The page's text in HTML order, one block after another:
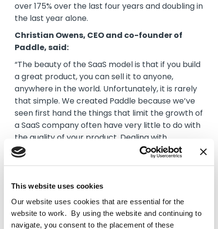
This website uses cookies
Our website uses cookies that are essential for the
website to work. By using the website and continuing to
navigate, you consent to the placement of these
over 175% over the last four years and doubling in
the last year alone.
Christian Owens, CEO and co-founder of
Paddle, said:
“The beauty of the SaaS model is that if you build
a great product, you can sell it to anyone,
anywhere in the world. Unfortunately, it is rarely
that simple. We created Paddle because we’ve
seen first hand the things that limit the growth of
a SaaS company often have very little to do with
the quality of your product. Dealing with
payments, managing subscriptions, localising
checkouts in multiple languages and handling tax
hugely complex and each of these challenges
makes it harder for businesses to scale quickly.
Our Revenue Delivery Platform has been built to
remove all of this friction for B2B SaaS